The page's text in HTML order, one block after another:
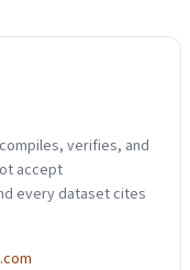
verifies, and
accept
every dataset cites